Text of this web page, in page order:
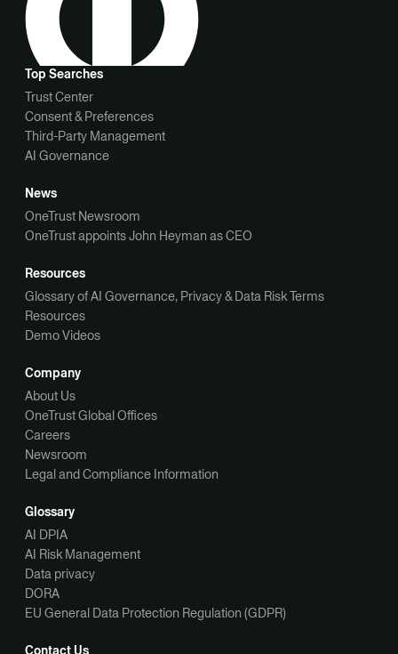
Top Searches
Trust Center
Consent & Preferences
Third-Party Management
AI Governance
News
OneTrust Newsroom
OneTrust appoints John Heyman as CEO
Resources
Glossary of AI Governance, Privacy & Data Risk Terms
Resources
Demo Videos
Company
About Us
OneTrust Global Offices
Careers
Newsroom
Legal and Compliance Information
Glossary
AI DPIA
AI Risk Management
Data privacy
DORA
EU General Data Protection Regulation (GDPR)